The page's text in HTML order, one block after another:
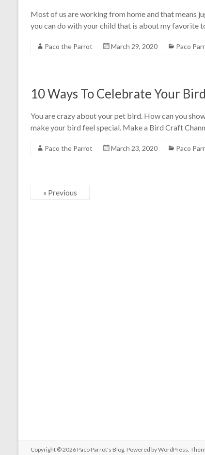
Most of us are working from home and that means
you can do with your child that is about my favorite
Paco the Parrot March 29, 2020 Paco
10 Ways To Celebrate Your Bird
You are crazy about your pet bird. How can you
make your bird feel special. Make a Bird Craft
Paco the Parrot March 23, 2020 Paco
« Previous
Copyright © 2026 Paco Parrot's Blog. Powered byWordPress.